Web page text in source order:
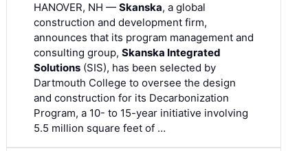
HANOVER, NH — Skanska, a global
construction and development firm,
announces that its program management and
consulting group, Skanska Integrated
Solutions (SIS), has been selected by
Dartmouth College to oversee the design
and construction for its Decarbonization
Program, a 10- to 15-year initiative involving
5.5 million square feet of …